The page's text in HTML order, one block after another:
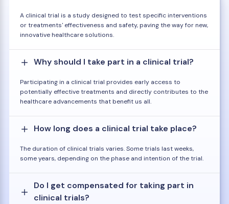
A clinical trial is a study designed to test specific interventions
or treatments' effectiveness and safety, paving the way for new,
innovative healthcare solutions.
Why should I take part in a clinical trial?
Participating in a clinical trial provides early access to
potentially effective treatments and directly contributes to the
healthcare advancements that benefit us all.
How long does a clinical trial take place?
The duration of clinical trials varies. Some trials last weeks,
some years, depending on the phase and intention of the trial.
Do I get compensated for taking part in
clinical trials?